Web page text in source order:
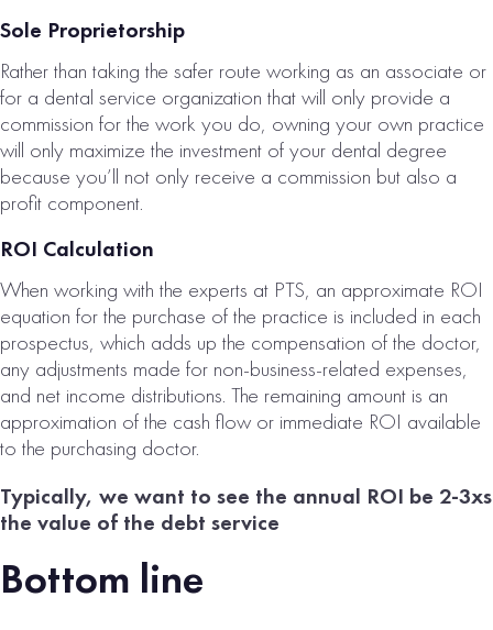
Sole Proprietorship
Rather than taking the safer route working as an associate or
for a dental service organization that will only provide a
commission for the work you do, owning your own practice
will only maximize the investment of your dental degree
because you’ll not only receive a commission but also a
profit component.
ROI Calculation
When working with the experts at PTS, an approximate ROI
equation for the purchase of the practice is included in each
prospectus, which adds up the compensation of the doctor,
any adjustments made for non-business-related expenses,
and net income distributions. The remaining amount is an
approximation of the cash flow or immediate ROI available
to the purchasing doctor.
Typically, we want to see the annual ROI be 2-3xs
the value of the debt service
Bottom line